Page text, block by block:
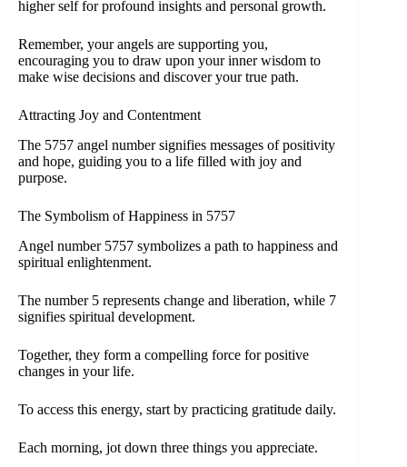
higher self for profound insights and personal growth.
Remember, your angels are supporting you,
encouraging you to draw upon your inner wisdom to
make wise decisions and discover your true path.
Attracting Joy and Contentment
The 5757 angel number signifies messages of positivity
and hope, guiding you to a life filled with joy and
purpose.
The Symbolism of Happiness in 5757
Angel number 5757 symbolizes a path to happiness and
spiritual enlightenment.
The number 5 represents change and liberation, while 7
signifies spiritual development.
Together, they form a compelling force for positive
changes in your life.
To access this energy, start by practicing gratitude daily.
Each morning, jot down three things you appreciate.